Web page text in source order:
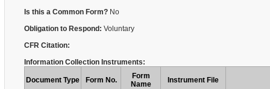
Is this a Common Form? No
Obligation to Respond: Voluntary
CFR Citation:
Information Collection Instruments:
Document Type Form No.
Form
Name
Instrument File